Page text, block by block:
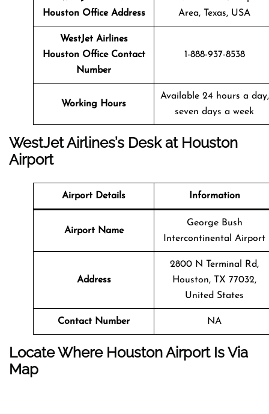
Houston Office Address
Area, Texas, USA
WestJet Airlines
Houston Office Contact
Number
1-888-937-8538
Working Hours
Available 24 hours a day,
seven days a week
WestJet Airlines’s Desk at Houston
Airport
Airport Details Information
Airport Name
George Bush
Intercontinental Airport
Address
2800 N Terminal Rd,
Houston, TX 77032,
United States
Contact Number NA
Locate Where Houston Airport Is Via
Map